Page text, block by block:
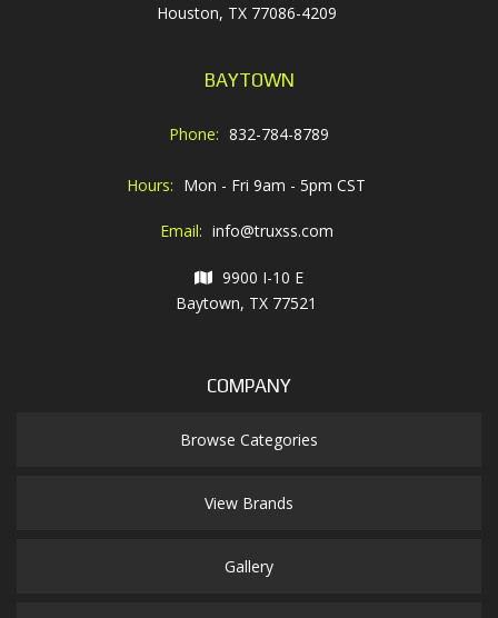
Houston, TX 77086-4209
BAYTOWN
Phone: 832-784-8789
Hours: Mon - Fri 9am - 5pm CST
Email: info@truxss.com
9900 I-10 E
Baytown, TX 77521
COMPANY
Browse Categories
View Brands
Gallery